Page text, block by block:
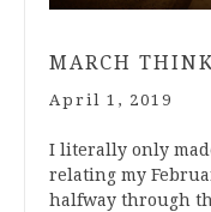
MARCH
April 1, 2019
I literally only
relating my
halfway through